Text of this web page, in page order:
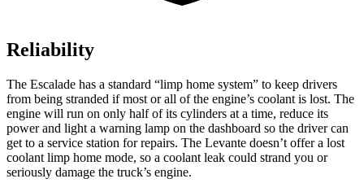
Reliability
The Escalade has a standard “limp home system” to keep drivers
from being stranded if most or all of the engine’s coolant is lost. The
engine will run on only half of its cylinders at a time, reduce its
power and light a warning lamp on the dashboard so the driver can
get to a service station for repairs. The Levante doesn’t offer a lost
coolant limp home mode, so a coolant leak could strand you or
seriously damage the truck’s engine.